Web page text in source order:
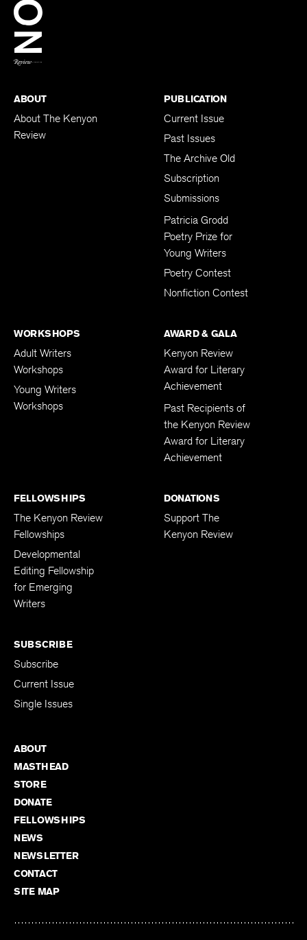
ABOUT
About The Kenyon
Review
PUBLICATION
Current Issue
Past Issues
The Archive Old
Subscription
Submissions
Patricia Grodd
Poetry Prize for
Young Writers
Poetry Contest
Nonfiction Contest
WORKSHOPS
Adult Writers
Workshops
Young Writers
Workshops
AWARD & GALA
Kenyon Review
Award for Literary
Achievement
Past Recipients of
the Kenyon Review
Award for Literary
Achievement
FELLOWSHIPS
The Kenyon Review
Fellowships
Developmental
Editing Fellowship
for Emerging
Writers
DONATIONS
Support The
Kenyon Review
SUBSCRIBE
Subscribe
Current Issue
Single Issues
ABOUT
MASTHEAD
STORE
DONATE
FELLOWSHIPS
NEWS
NEWSLETTER
CONTACT
SITE MAP